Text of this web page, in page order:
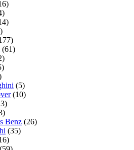
(61)
(5)
(10)
Benz (26)
(35)